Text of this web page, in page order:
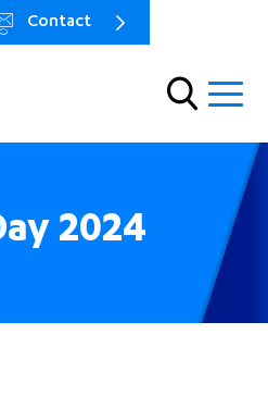
Menu
Contact
2024